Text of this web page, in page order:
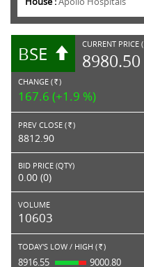
BSE CURRENT PRICE (
8980.50
CHANGE ( RS. )
167.6 (+1.9 %)
PREV CLOSE ( Rs. )
8812.90
BID PRICE (QTY)
0.00 (0)
VOLUME
10603
TODAY'S LOW / HIGH ( Rs. )
8916.55 9000.80